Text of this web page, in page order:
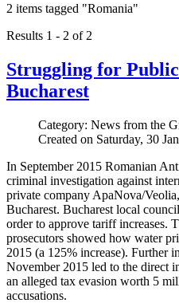
2 items tagged "Romania"
Results 1 - 2 of 2
Struggling for
Bucharest
Category: News from the
Created on Saturday, 30
In September 2015 Romanian
criminal investigation against
private company ApaNova/
Bucharest. Bucharest local
order to approve tariff increases.
prosecutors showed how water
2015 (a 125% increase). Further
November 2015 led to the direct
an alleged tax evasion worth 5
accusations.